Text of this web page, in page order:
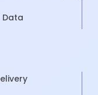
Data